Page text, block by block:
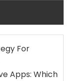
For
Apps: Which